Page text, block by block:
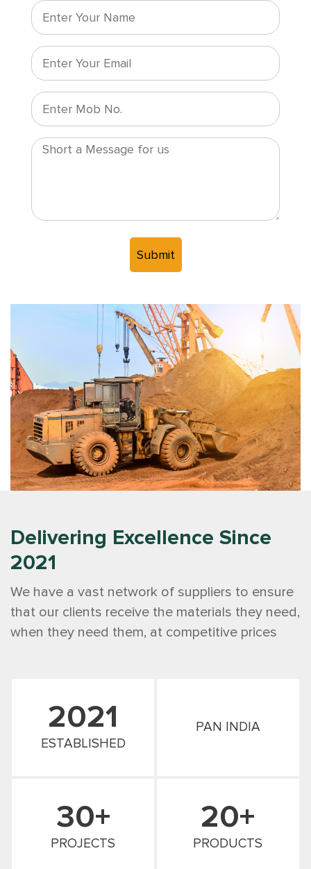
Delivering Excellence Since
2021
We have a vast network of suppliers to ensure
that our clients receive the materials they need,
when they need them, at competitive prices
2021
ESTABLISHED
PAN INDIA
30+
PROJECTS
20+
PRODUCTS